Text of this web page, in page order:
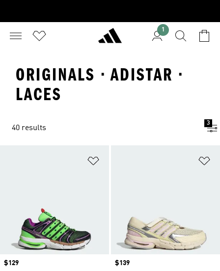
1
ORIGINALS · ADISTAR ·
LACES
40 results
3
Price
$129
Price
$139